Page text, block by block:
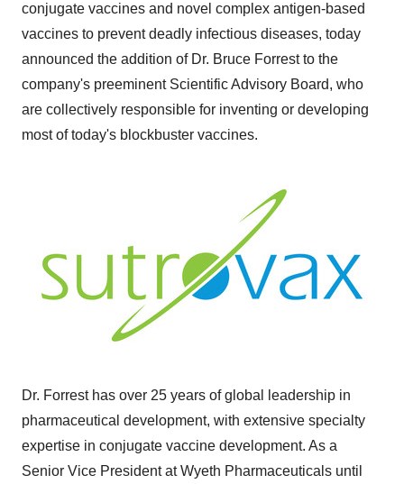
conjugate vaccines and novel complex antigen-based
vaccines to prevent deadly infectious diseases, today
announced the addition of Dr. Bruce Forrestto the
company's preeminent Scientific Advisory Board, who
are collectively responsible for inventing or developing
most of today's blockbuster vaccines.
Dr. Forrest has over 25 years of global leadership in
pharmaceutical development, with extensive specialty
expertise in conjugate vaccine development. As a
Senior Vice President at Wyeth Pharmaceuticals until